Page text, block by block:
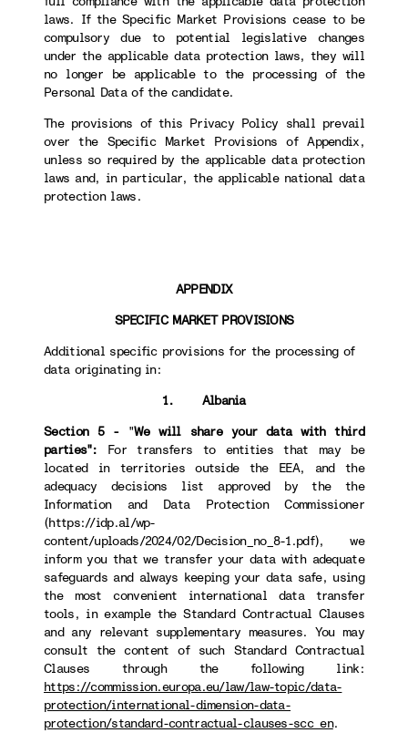
laws. If the Specific Market Provisions cease to be
compulsory due to potential legislative changes
under the applicable data protection laws, they will
no longer be applicable to the processing of the
Personal Data of the candidate.
The provisions of this Privacy Policy shall prevail
over the Specific Market Provisions of Appendix,
unless so required by the applicable data protection
laws and, in particular, the applicable national data
protection laws.
APPENDIX
SPECIFIC MARKET PROVISIONS
Additional specific provisions for the processing of
data originating in:
1. Albania
Section 5 - "We will share your data with third
parties": For transfers to
entities that may be
located in territories outside the EEA, and the
adequacy decisions list approved by the the
Information and Data Protection Commissioner
(https://idp.al/wp-
content/uploads/2024/02/Decision_no_8-1.pdf), we
inform you that we transfer your data with adequate
safeguards and always keeping your data safe, using
the most convenient international data transfer
tools, in example the Standard Contractual Clauses
and any relevant supplementary measures. You may
consult the content of such Standard Contractual
Clauses through the following link:
https://commission.europa.eu/law/law-topic/data-
protection/international-dimension-data-
protection/standard-contractual-clauses-scc_en.